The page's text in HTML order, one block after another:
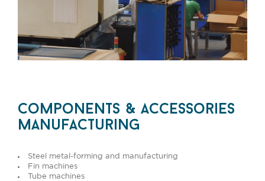
components & accessories
manufacturing
Steel metal-forming and manufacturing
Fin machines
Tube machines